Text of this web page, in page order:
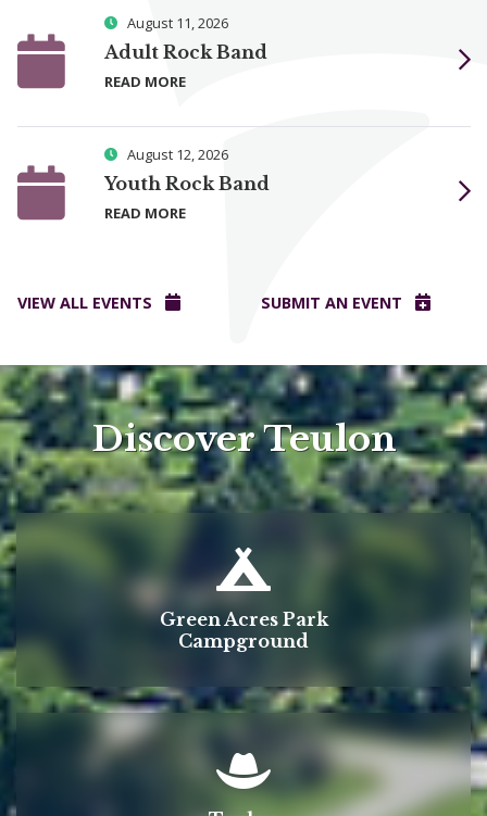
August 11, 2026
Adult Rock Band
READ MORE
August 12, 2026
Youth Rock Band
READ MORE
VIEW ALL EVENTS SUBMIT AN EVENT
Discover Teulon
Green Acres Park
Campground